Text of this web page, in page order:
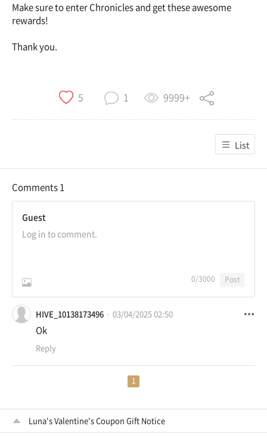
Make sure to enter Chronicles and get these awesome
rewards!
Thank you.
5 1 9999+
List
Comments1
Guest
0/3000 Post
HIVE_10138173496 03/04/2025 02:50
Ok
Reply
1
Luna's Valentine's Coupon Gift Notice